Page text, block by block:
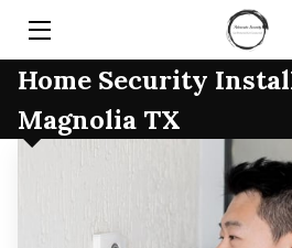
HOME
SERVICES
Home Security
Magnolia TX